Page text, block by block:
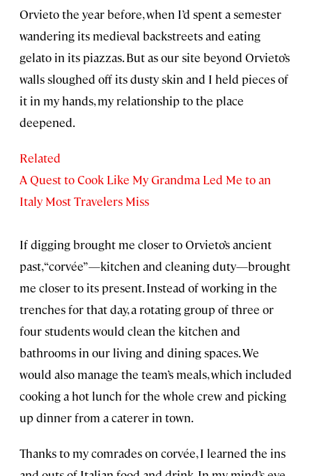
Orvieto the year before, when I’d spent a semester
wandering its medieval backstreets and eating
gelato in its piazzas. But as our site beyond Orvieto’s
walls sloughed off its dusty skin and I held pieces of
it in my hands, my relationship to the place
deepened.
Related
A Quest to Cook Like My Grandma Led Me to an
Italy Most Travelers Miss
If digging brought me closer to Orvieto’s ancient
past, “corvée”—kitchen and cleaning duty—brought
me closer to its present. Instead of working in the
trenches for that day, a rotating group of three or
four students would clean the kitchen and
bathrooms in our living and dining spaces. We
would also manage the team’s meals, which included
cooking a hot lunch for the whole crew and picking
up dinner from a caterer in town.
Thanks to my comrades on corvée, I learned the ins